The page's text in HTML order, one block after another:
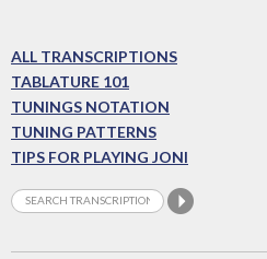
ALL TRANSCRIPTIONS
TABLATURE 101
TUNINGS NOTATION
TUNING PATTERNS
TIPS FOR PLAYING JONI